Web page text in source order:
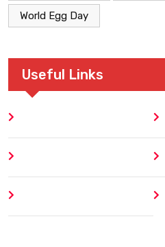
World Egg Day
Useful Links